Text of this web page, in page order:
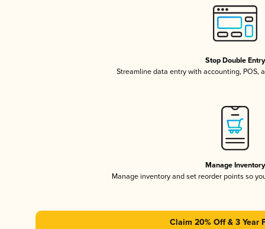
Stop Double Entry
Streamline data entry with accounting, POS,
Manage Inventory
Manage inventory and set reorder points so
Claim 20% Off & 3 Year